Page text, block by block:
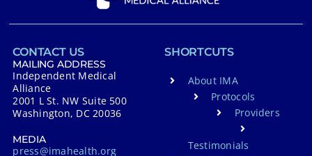
CONTACT US
MAILING ADDRESS
Independent Medical
Alliance
2001 L St. NW Suite 500
Washington, DC 20036
MEDIA
press@imahealth.org
SHORTCUTS
About IMA
Protocols
Providers
Testimonials